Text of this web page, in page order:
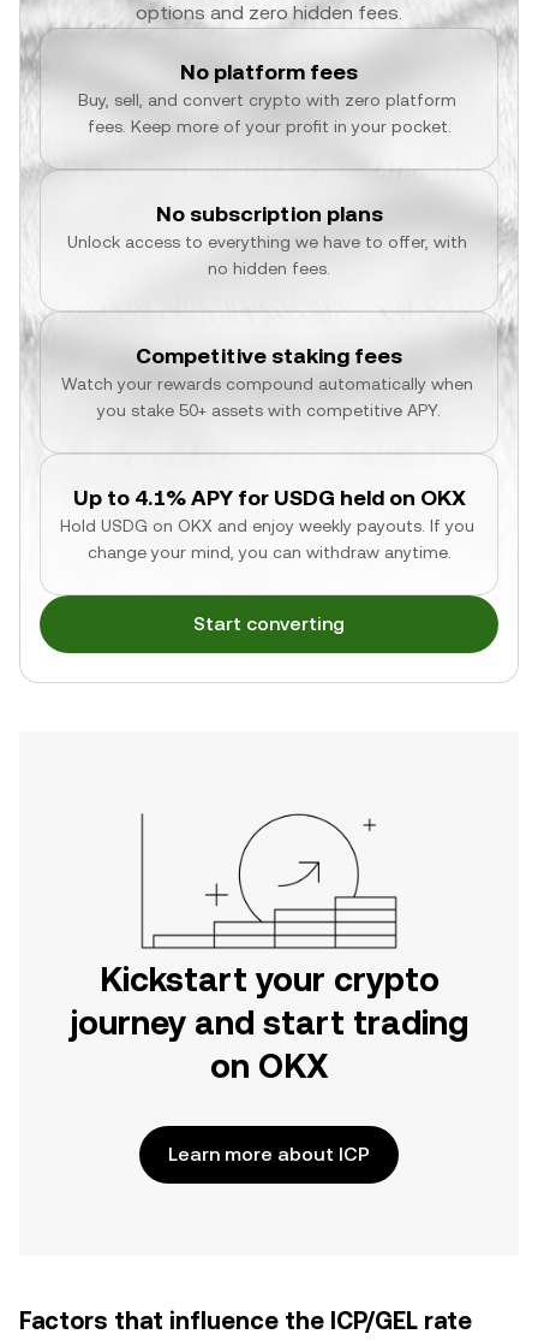
options and zero hidden fees.
No platform fees
Buy, sell, and convert crypto with zero platform
fees. Keep more of your profit in your pocket.
No subscription plans
Unlock access to everything we have to offer, with
no hidden fees.
Competitive staking fees
Watch your rewards compound automatically when
you stake 50+ assets with competitive APY.
Up to 4.1% APY for USDG held on OKX
Hold USDG on OKX and enjoy weekly payouts. If you
change your mind, you can withdraw anytime.
Start converting
Kickstart your crypto
journey and start trading
on OKX
Learn more about ICP
Factors that influence the ICP/GEL rate